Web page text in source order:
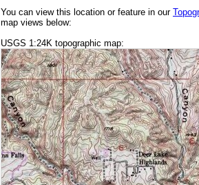
You can view this location or feature in our
map views below:
USGS 1:24K topographic map: